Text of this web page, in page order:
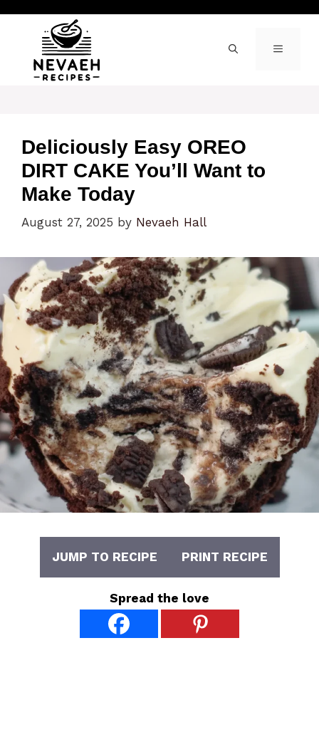
content
MENU
Deliciously Easy OREO
DIRT CAKE You’ll Want to
Make Today
August 27, 2025 by Nevaeh Hall
JUMP TO RECIPE PRINT RECIPE
Spread the love